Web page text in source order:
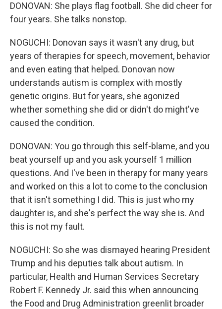
DONOVAN: She plays flag football. She did cheer for
four years. She talks nonstop.
NOGUCHI: Donovan says it wasn't any drug, but
years of therapies for speech, movement, behavior
and even eating that helped. Donovan now
understands autism is complex with mostly
genetic origins. But for years, she agonized
whether something she did or didn't do might've
caused the condition.
DONOVAN: You go through this self-blame, and you
beat yourself up and you ask yourself 1 million
questions. And I've been in therapy for many years
and worked on this a lot to come to the conclusion
that it isn't something I did. This is just who my
daughter is, and she's perfect the way she is. And
this is not my fault.
NOGUCHI: So she was dismayed hearing President
Trump and his deputies talk about autism. In
particular, Health and Human Services Secretary
Robert F. Kennedy Jr. said this when announcing
the Food and Drug Administration greenlit broader